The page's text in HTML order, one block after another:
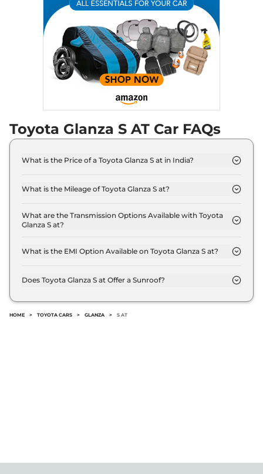
Toyota Glanza S AT Car FAQs
What is the Price of a Toyota Glanza S at in India?
showroom).
What is the Mileage of Toyota Glanza S at?
kmpl.
What are the Transmission Options Available with Toyota
Glanza S at?
options.
What is the EMI Option Available on Toyota Glanza S at?
month for a tenure of 7 years @8.8% interest rate..
Does Toyota Glanza S at Offer a Sunroof?
HOME > TOYOTA CARS > GLANZA > S AT